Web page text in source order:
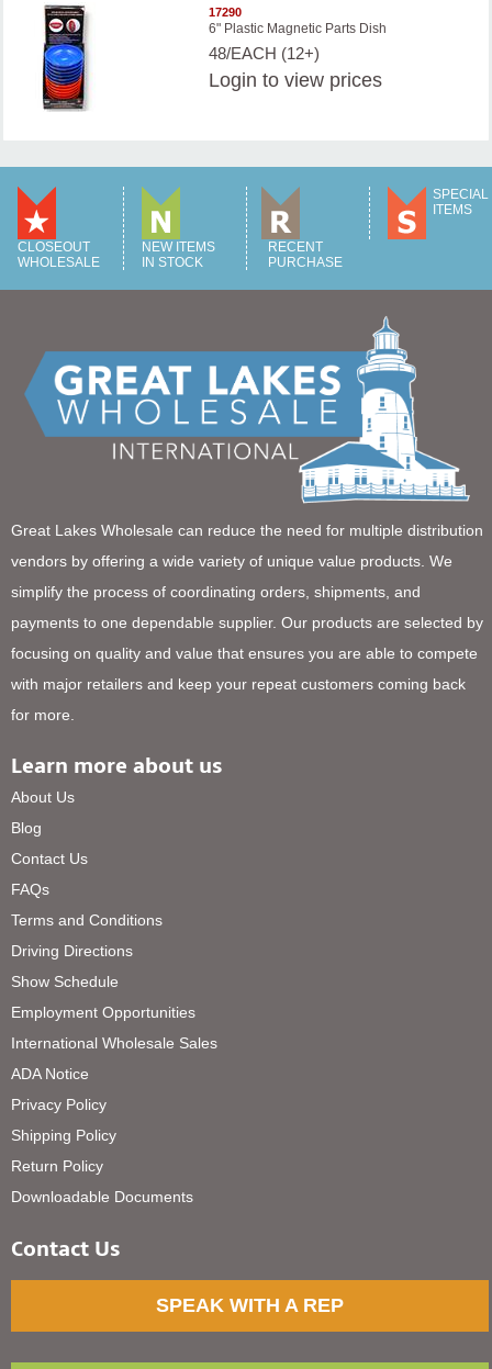
17290
6" Plastic Magnetic Parts Dish
48/EACH (12+)
Login to view prices
CLOSEOUT
WHOLESALE
NEW ITEMS
IN STOCK
RECENT
PURCHASE
SPECIAL
ITEMS
Great Lakes Wholesale can reduce the need for multiple distribution
vendors by offering a wide variety of unique value products. We
simplify the process of coordinating orders, shipments, and
payments to one dependable supplier. Our products are selected by
focusing on quality and value that ensures you are able to compete
with major retailers and keep your repeat customers coming back
for more.
Learn more about us
About Us
Blog
Contact Us
FAQs
Terms and Conditions
Driving Directions
Show Schedule
Employment Opportunities
International Wholesale Sales
ADA Notice
Privacy Policy
Shipping Policy
Return Policy
Downloadable Documents
Contact Us
SPEAK WITH A REP